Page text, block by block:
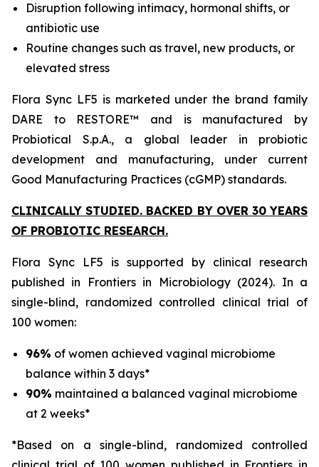
Disruption following intimacy, hormonal shifts, or
antibiotic use
Routine changes such as travel, new products, or
elevated stress
Flora Sync LF5 is marketed under the brand family
DARE to RESTORE™ and is manufactured by
Probiotical S.p.A., a global leader in probiotic
development and manufacturing, under current
Good Manufacturing Practices (cGMP) standards.
CLINICALLY STUDIED. BACKED BY OVER 30 YEARS
OF PROBIOTIC RESEARCH.
Flora Sync LF5 is supported by clinical research
published in
Frontiers in Microbiology(2024). In a
single-blind, randomized controlled clinical trial of
100 women:
96% of women achieved vaginal microbiome
balance within 3 days*
90% maintained a balanced vaginal microbiome
at 2 weeks*
*Based on a single-blind, randomized controlled